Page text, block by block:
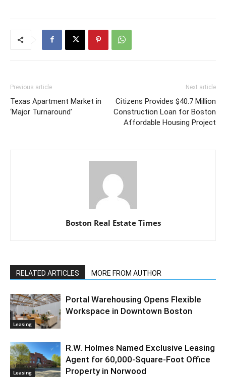
Previous article
Texas Apartment Market in
‘Major Turnaround’
Next article
Citizens Provides $40.7 Million
Construction Loan for Boston
Affordable Housing Project
Boston Real Estate Times
RELATED ARTICLES MORE FROM AUTHOR
Leasing
Portal Warehousing Opens Flexible
Workspace in Downtown Boston
Leasing
R.W. Holmes Named Exclusive Leasing
Agent for 60,000-Square-Foot Office
Property in Norwood